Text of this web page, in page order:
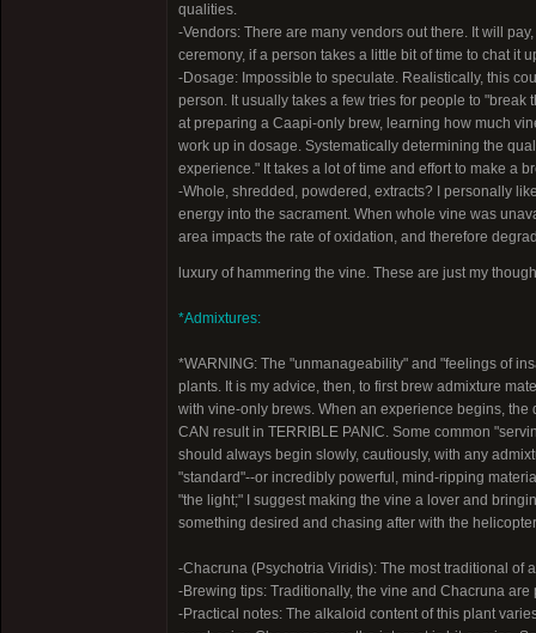
qualities.
-Vendors: There are many vendors out there. It will
ceremony, if a person takes a little bit of time to chat it
-Dosage: Impossible to speculate. Realistically, this
person. It usually takes a few tries for people to
at preparing a Caapi-only brew, learning how much
work up in dosage. Systematically determining the
experience." It takes a lot of time and effort to make a
-Whole, shredded, powdered, extracts? I personally
energy into the sacrament. When whole vine was
area impacts the rate of oxidation, and therefore
luxury of hammering the vine. These are just my
*Admixtures:
*WARNING: The "unmanageability" and "feelings of
plants. It is my advice, then, to first brew admixture
with vine-only brews. When an experience begins,
CAN result in TERRIBLE PANIC. Some common
should always begin slowly, cautiously, with any
"standard"--or incredibly powerful, mind-ripping
"the light;" I suggest making the vine a lover and
something desired and chasing after with the
-Chacruna (Psychotria Viridis): The most traditional of
-Brewing tips: Traditionally, the vine and Chacruna
-Practical notes: The alkaloid content of this plant